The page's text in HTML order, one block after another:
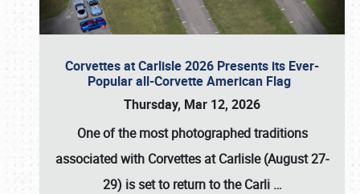
Corvettes at Carlisle 2026 Presents its Ever-
Popular all-Corvette American Flag
Thursday, Mar 12, 2026
One of the most photographed traditions
associated with Corvettes at Carlisle (August 27-
29) is set to return to theCarli …